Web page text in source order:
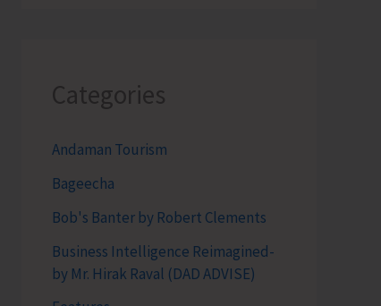
Categories
Andaman Tourism
Bageecha
Bob's Banter by Robert Clements
Business Intelligence Reimagined-
by Mr. Hirak Raval (DAD ADVISE)